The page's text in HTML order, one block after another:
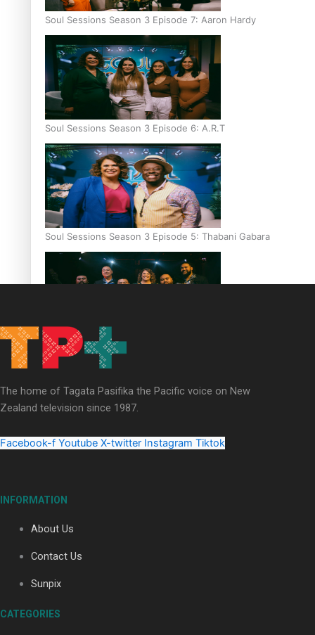
Soul Sessions Season 3 Episode 7: Aaron Hardy
Soul Sessions Season 3 Episode 6: A.R.T
Soul Sessions Season 3 Episode 5: Thabani Gabara
Soul Sessions Season 3: Whakaria Mai by The Shades ft
Sara-Jane
Soul Sessions Season 3 Episode 4: The Shades
Soul Sessions Season 3: Tangaroa Whakamautai by
Maisey Rika
The home of Tagata Pasifika the Pacific voice on New
Zealand television since 1987.
Facebook-f Youtube X-twitter Instagram Tiktok
INFORMATION
About Us
Contact Us
Sunpix
CATEGORIES